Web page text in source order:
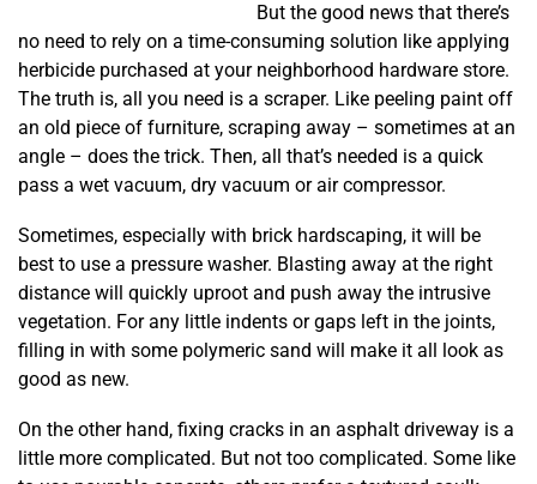
But the good news that there’s
no need to rely on a time-consuming solution like applying
herbicide purchased at your neighborhood hardware store.
The truth is, all you need is a scraper. Like peeling paint off
an old piece of furniture, scraping away – sometimes at an
angle – does the trick. Then, all that’s needed is a quick
pass a wet vacuum, dry vacuum or air compressor.
Sometimes, especially with brick hardscaping, it will be
best to use a pressure washer. Blasting away at the right
distance will quickly uproot and push away the intrusive
vegetation. For any little indents or gaps left in the joints,
filling in with some polymeric sand will make it all look as
good as new.
On the other hand, fixing cracks in an asphalt driveway is a
little more complicated. But not too complicated. Some like